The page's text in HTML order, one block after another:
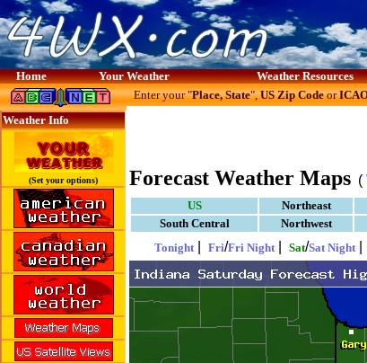
Home Your Weather Weather Resources
Weather Info
(Set your options)
Enter your "Place, State",US Zip Codeor
Forecast Weather Maps (
US Northeast
South Central
Northwest
Tonight| Fri/Fri Night| Sat/Sat Night|